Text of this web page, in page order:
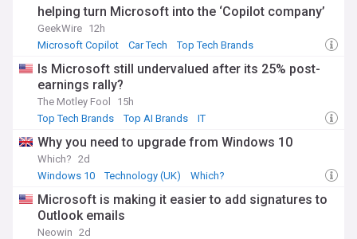
helping turn Microsoft into the ‘Copilot company’
GeekWire 12h
Microsoft Copilot
Car Tech Top Tech Brands
Is Microsoft still undervalued after its 25% post-
earnings rally?
The Motley Fool
15h
Top Tech Brands
Top AI Brands IT
Why you need to upgrade from Windows 10
Which? 2d
Windows 10
Technology (UK) Which?
Microsoft is making it easier to add signatures to
Outlook emails
Neowin 2d